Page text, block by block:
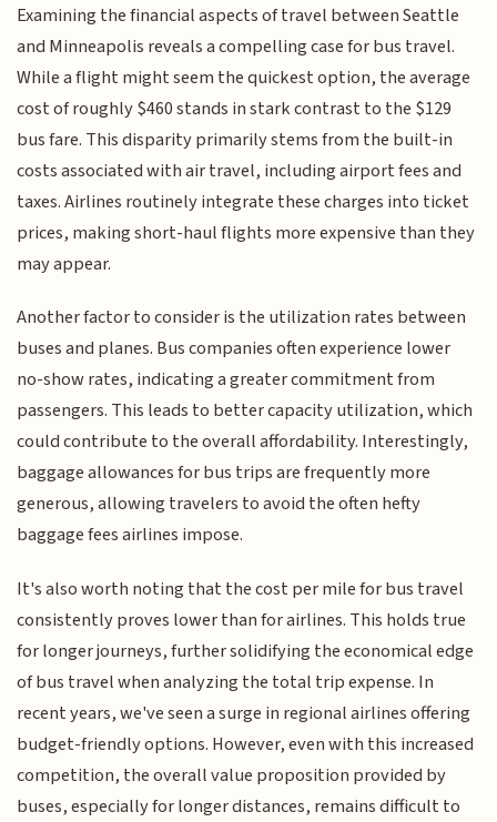
Examining the financial aspects of travel between Seattle
and Minneapolis reveals a compelling case for bus travel.
While a flight might seem the quickest option, the average
cost of roughly $460 stands in stark contrast to the $129
bus fare. This disparity primarily stems from the built-in
costs associated with air travel, including airport fees and
taxes. Airlines routinely integrate these charges into ticket
prices, making short-haul flights more expensive than they
may appear.
Another factor to consider is the utilization rates between
buses and planes. Bus companies often experience lower
no-show rates, indicating a greater commitment from
passengers. This leads to better capacity utilization, which
could contribute to the overall affordability. Interestingly,
baggage allowances for bus trips are frequently more
generous, allowing travelers to avoid the often hefty
baggage fees airlines impose.
It's also worth noting that the cost per mile for bus travel
consistently proves lower than for airlines. This holds true
for longer journeys, further solidifying the economical edge
of bus travel when analyzing the total trip expense. In
recent years, we've seen a surge in regional airlines offering
budget-friendly options. However, even with this increased
competition, the overall value proposition provided by
buses, especially for longer distances, remains difficult to